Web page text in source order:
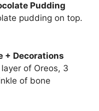
Pudding
pudding on top.
+ Decorations
of Oreos, 3
of bone